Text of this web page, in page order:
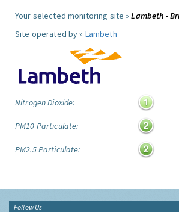
Your selected monitoring site »Lambeth -
Site operated by » Lambeth
Nitrogen Dioxide:
PM10 Particulate:
PM2.5 Particulate:
Follow Us